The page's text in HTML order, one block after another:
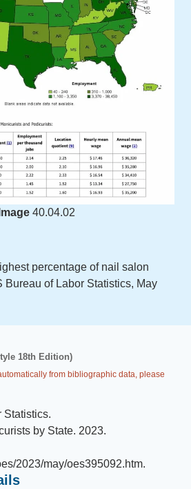
Image 40.04.02
percentage of nail salon
Bureau of Labor Statistics, May
18th Edition)
from bibliographic data, please
Statistics.
by State. 2023.
2023/may/oes395092.htm.